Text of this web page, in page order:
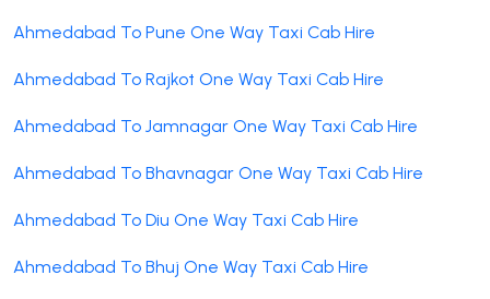
Ahmedabad To Pune One Way Taxi Cab Hire
Ahmedabad To Rajkot One Way Taxi Cab Hire
Ahmedabad To Jamnagar One Way Taxi Cab Hire
Ahmedabad To Bhavnagar One Way Taxi Cab Hire
Ahmedabad To Diu One Way Taxi Cab Hire
Ahmedabad To Bhuj One Way Taxi Cab Hire